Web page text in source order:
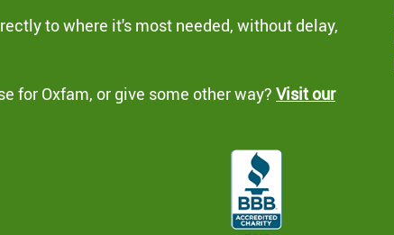
to where it's most needed, without delay,
for Oxfam, or give some other way? Visit our